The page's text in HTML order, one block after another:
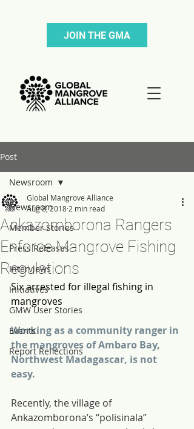
JOIN THE GMA
Post
Newsroom
Member Stories
Press Releases
Interviews
Initiatives
GMW User Stories
Events
Report Reflections
Newsroom
Ankazomborona Rangers
Enforce Mangrove Fishing
Regulations
Global Mangrove Alliance
Aug 8, 2018 2 min read
Six arrested for illegal fishing in
mangroves
Working as a community ranger in
the mangroves of Ambaro Bay,
Northwest Madagascar, is not
easy.
Recently, the village of
Ankazomborona’s “polisinala”